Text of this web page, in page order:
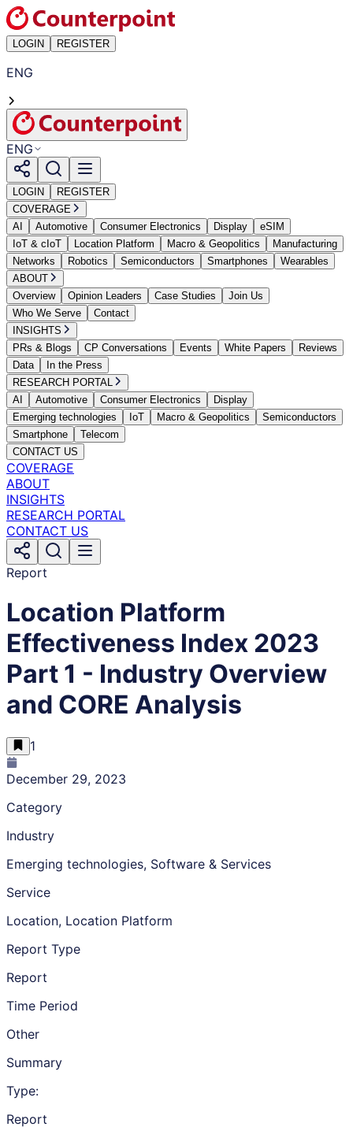
LOGIN REGISTER
ENG
ENG
LOGIN
REGISTER
COVERAGE
AI
Automotive Consumer Electronics Display
eSIM
IoT & cIoT
Location Platform Macro & Geopolitics
Manufacturing
Networks
Robotics Semiconductors Smartphones
Wearables
ABOUT
Overview
Opinion Leaders Case Studies
Join Us
Who We Serve
Contact
INSIGHTS
PRs & Blogs
CP Conversations Events White Papers
Reviews
Data
In the Press
RESEARCH PORTAL
AI
Automotive Consumer Electronics
Display
Emerging technologies
IoT Macro & Geopolitics
Semiconductors
Smartphone
Telecom
CONTACT US
COVERAGE
ABOUT
INSIGHTS
RESEARCH PORTAL
CONTACT US
Report
Location Platform
Effectiveness Index 2023
Part 1 - Industry Overview
and CORE Analysis
1
December 29, 2023
Category
Industry
Emerging technologies, Software & Services
Service
Location, Location Platform
Report Type
Report
Time Period
Other
Summary
Type:
Report